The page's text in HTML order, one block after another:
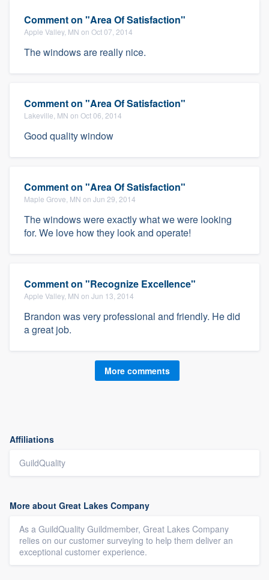
Comment on "Area Of Satisfaction"
Apple Valley, MN on Oct 07, 2014
The windows are really nice.
Comment on "Area Of Satisfaction"
Lakeville, MN on Oct 06, 2014
Good quality window
Comment on "Area Of Satisfaction"
Maple Grove, MN on Jun 29, 2014
The windows were exactly what we were looking
for. We love how they look and operate!
Comment on "Recognize Excellence"
Apple Valley, MN on Jun 13, 2014
Brandon was very professional and friendly. He did
a great job.
More comments
Affiliations
GuildQuality
More about Great Lakes Company
As a GuildQuality Guildmember, Great Lakes Company
relies on our customer surveying to help them deliver an
exceptional customer experience.